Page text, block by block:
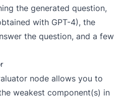
the generated question,
with GPT-4), the
the question, and a few
node allows you to
weakest component(s) in